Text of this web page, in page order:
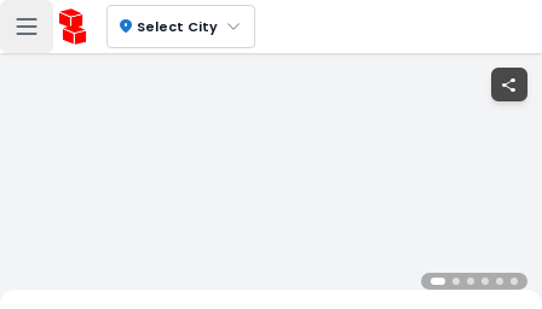
location_on Select City
share